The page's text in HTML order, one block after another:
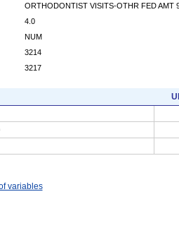
ORTHODONTIST VISITS-OTHR FED AMT
4.0
NUM
3214
3217
variables